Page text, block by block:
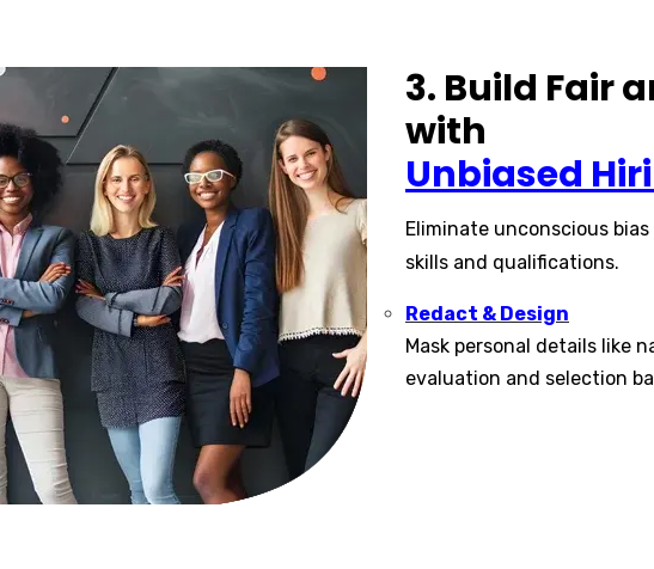
3. Build Fair
with
Unbiased
Eliminate unconscious
skills and qualifications.
Redact & Design
Mask personal details like
evaluation and selection